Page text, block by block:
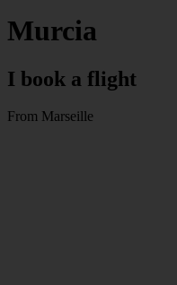
Murcia
I book a flight
From Marseille